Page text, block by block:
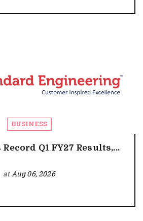
BUSINESS
Q1 FY27 Results,...
atAug 06, 2026